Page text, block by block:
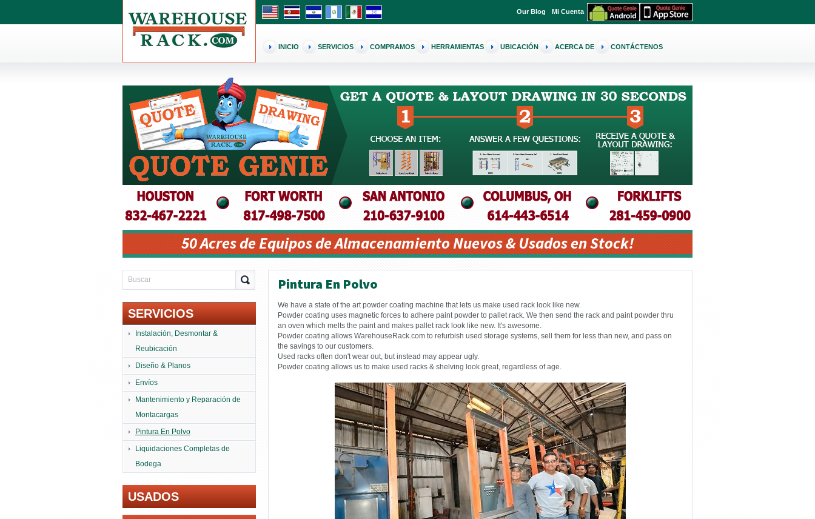
Our Blog Mi Cuenta
INICIO SERVICIOS COMPRAMOS HERRAMIENTAS UBICACIÓN ACERCA DE CONTÁCTENOS
50 Acres de Equipos de Almacenamiento Nuevos & Usados en Stock!
Pintura En Polvo
We have a state of the art powder coating machine that lets us make used rack look like new.
Powder coating uses magnetic forces to adhere paint powder to pallet rack. We then send the rack and paint powder thru
an oven which melts the paint and makes pallet rack look like new. It's awesome.
Powder coating allows WarehouseRack.com to refurbish used storage systems, sell them for less than new, and pass on
the savings to our customers.
Used racks often don't wear out, but instead may appear ugly.
Powder coating allows us to make used racks & shelving look great, regardless of age.
SERVICIOS
Instalación, Desmontar &
Reubicación
Diseño & Planos
Envíos
Mantenimiento y Reparación de
Montacargas
Pintura En Polvo
Liquidaciones Completas de
Bodega
USADOS